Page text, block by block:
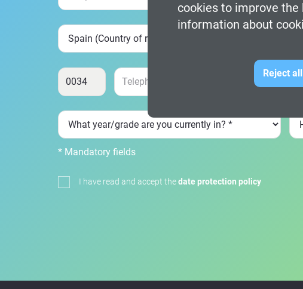
cookies to improve
information about
Reject
* Mandatory fields
I have read and accept thedate protection policy